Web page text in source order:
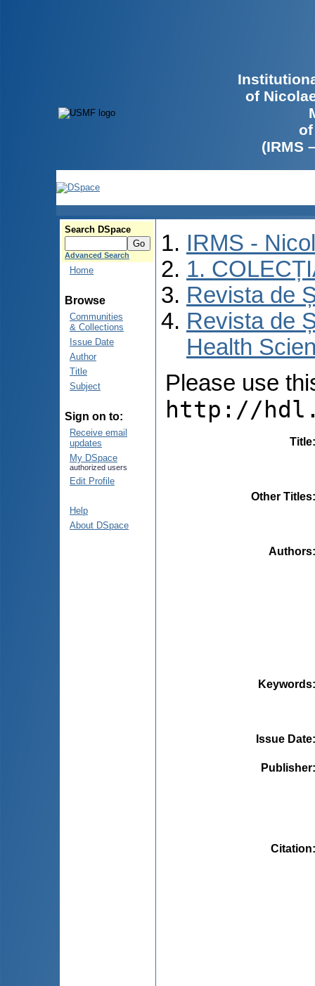
of
(IRMS
Search DSpace
Advanced Search
Home
Browse
Communities
& Collections
Issue Date
Author
Title
Subject
Sign on to:
Receive email
updates
My DSpace
authorized users
Edit Profile
Help
About DSpace
IRMS -
1.
Revista de
Revista de
Health
Please use
http://
Title
Other Titles
Authors
Keywords
Issue Date
Publisher
Citation